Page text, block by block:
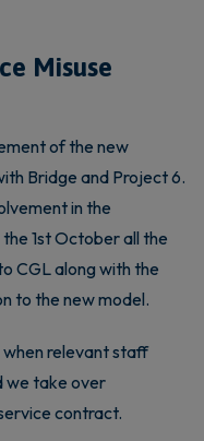
Misuse
of the new
Bridge and Project 6.
in the
1st October all the
CGL along with the
to the new model.
when relevant staff
we take over
contract.